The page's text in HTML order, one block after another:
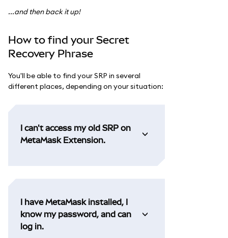
...and then back it up!
How to find your Secret
Recovery Phrase
You'll be able to find your SRP in several
different places, depending on your situation:
I can't access my old SRP on
MetaMask Extension.
I have MetaMask installed, I
know my password, and can
log in.